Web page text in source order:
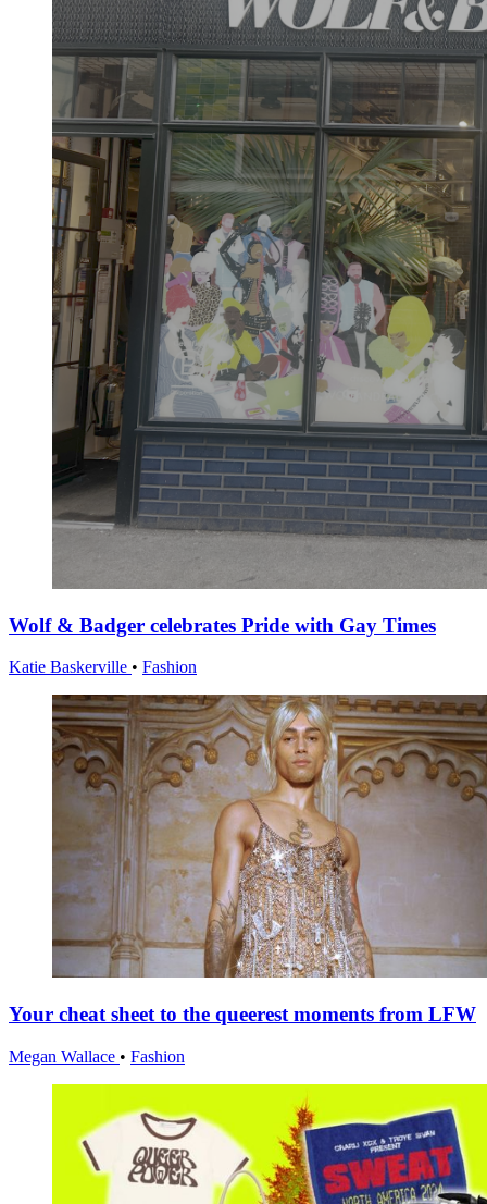
Wolf & Badger celebrates Pride with Gay Times
Katie Baskerville • Fashion
Your cheat sheet to the queerest moments from LFW
Megan Wallace • Fashion